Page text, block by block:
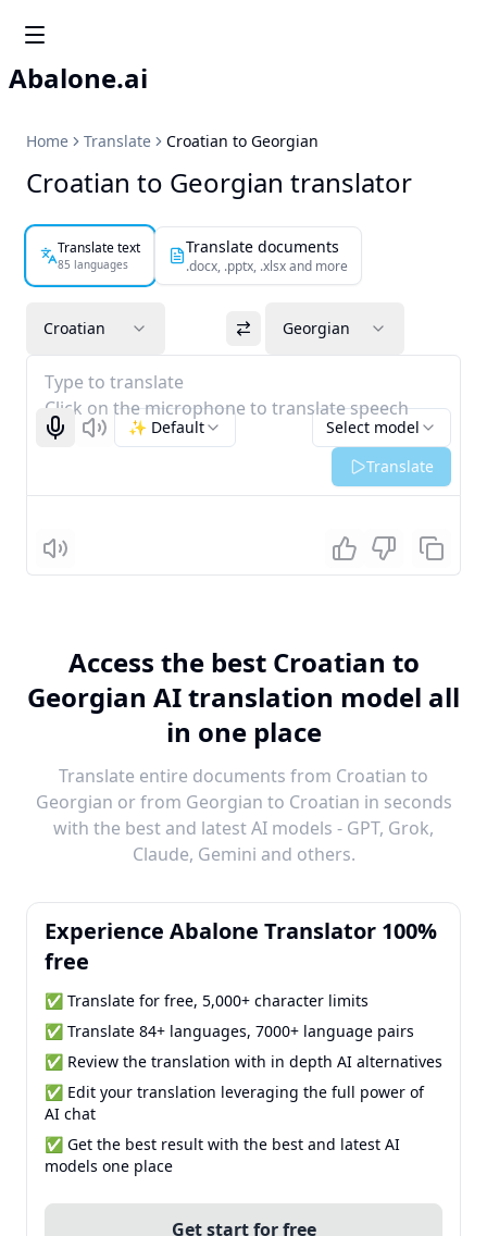
Abalone.ai
Home Translate Croatian to Georgian
Croatian to Georgian translator
Translate text
85 languages
Translate documents
.docx, .pptx, .xlsx and more
Croatian Georgian
Type to translate
Click on the microphone to translate speech
Start recognizing
Listen Select model
✨ Default
Translate
Listen
Access the best Croatian to
Georgian AI translation model all
in one place
Translate entire documents from Croatian to
Georgian or from Georgian to Croatian in seconds
with the best and latest AI models - GPT, Grok,
Claude, Gemini and others.
Experience Abalone Translator 100%
free
✅ Translate for free, 5,000+ character limits
✅ Translate 84+ languages, 7000+ language pairs
✅ Review the translation with in depth AI alternatives
✅ Edit your translation leveraging the full power of
AI chat
✅ Get the best result with the best and latest AI
models one place
Get start for free